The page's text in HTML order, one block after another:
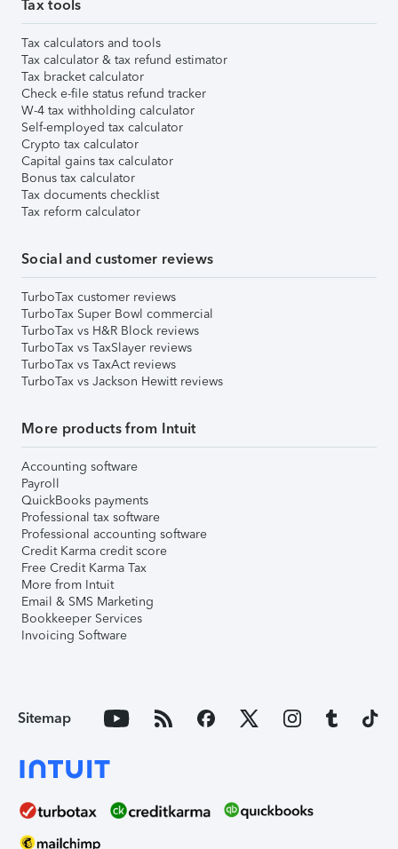
Tax tools
Tax calculators and tools
Tax calculator & tax refund estimator
Tax bracket calculator
Check e-file status refund tracker
W-4 tax withholding calculator
Self-employed tax calculator
Crypto tax calculator
Capital gains tax calculator
Bonus tax calculator
Tax documents checklist
Tax reform calculator
Social and customer reviews
TurboTax customer reviews
TurboTax Super Bowl commercial
TurboTax vs H&R Block reviews
TurboTax vs TaxSlayer reviews
TurboTax vs TaxAct reviews
TurboTax vs Jackson Hewitt reviews
More products from Intuit
Accounting software
Payroll
QuickBooks payments
Professional tax software
Professional accounting software
Credit Karma credit score
Free Credit Karma Tax
More from Intuit
Email & SMS Marketing
Bookkeeper Services
Invoicing Software
Sitemap